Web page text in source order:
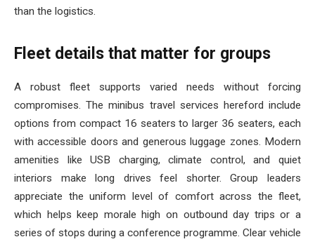
than the logistics.
Fleet details that matter for groups
A robust fleet supports varied needs without forcing
compromises. The minibus travel services hereford include
options from compact 16 seaters to larger 36 seaters, each
with accessible doors and generous luggage zones. Modern
amenities like USB charging, climate control, and quiet
interiors make long drives feel shorter. Group leaders
appreciate the uniform level of comfort across the fleet,
which helps keep morale high on outbound day trips or a
series of stops during a conference programme. Clear vehicle